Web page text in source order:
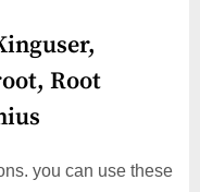
Root
you can use these